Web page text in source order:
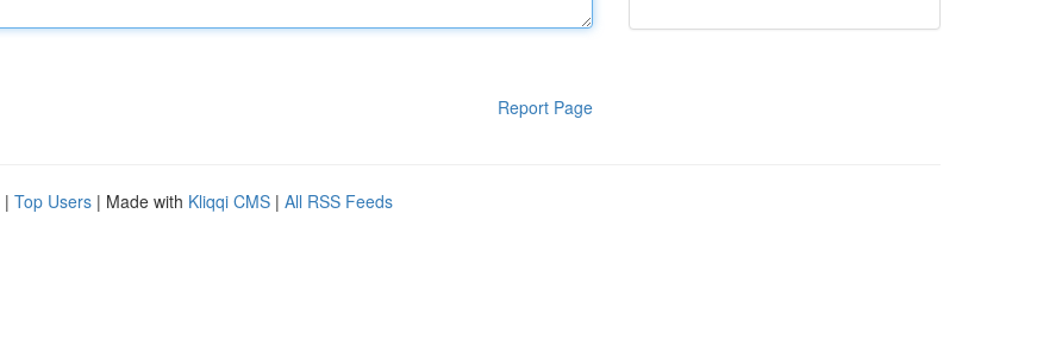
Report Page
| Top Users | Made with Kliqqi CMS | All RSS Feeds